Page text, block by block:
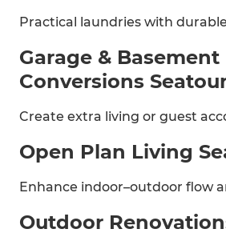
Practical laundries with
Garage & Basement
Conversions
Create extra living or guest
Open Plan Living
Enhance indoor–outdoor flow
Outdoor